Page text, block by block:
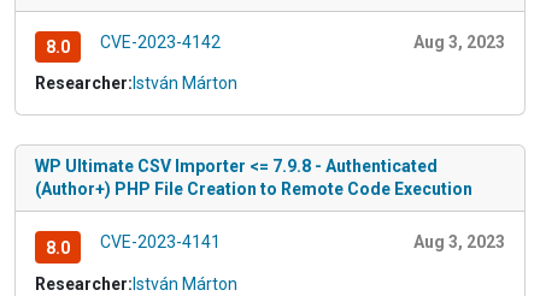
8.0 CVE-2023-4142 Aug 3, 2023
Researcher: István Márton
WP Ultimate CSV Importer <= 7.9.8 - Authenticated
(Author+) PHP File Creation to Remote Code Execution
8.0 CVE-2023-4141 Aug 3, 2023
Researcher: István Márton